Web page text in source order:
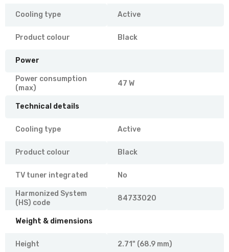
Cooling type Active
Product colour Black
Power
Power consumption
(max)
47 W
Technical details
Cooling type Active
Product colour Black
TV tuner integrated No
Harmonized System
(HS) code
84733020
Weight & dimensions
Height 2.71" (68.9 mm)